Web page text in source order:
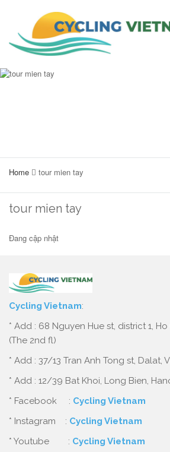
Home tour mien tay
tour mien tay
Đang cập nhật
Cycling Vietnam:
* Add : 68 Nguyen Hue st, district 1,
(The 2nd fl)
* Add : 37/13 Tran Anh Tong st, Dalat,
* Add : 12/39 Bat Khoi, Long Bien,
* Facebook : Cycling Vietnam
* Instagram : Cycling Vietnam
* Youtube : Cycling Vietnam